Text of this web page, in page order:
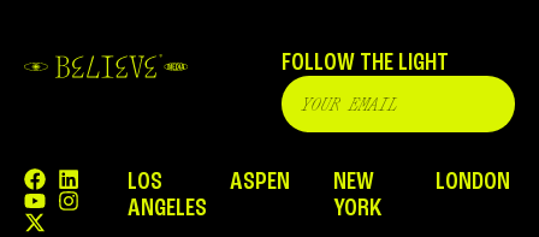
FOLLOW THE LIGHT
LOS
ANGELES
ASPEN
NEW
YORK
LONDON